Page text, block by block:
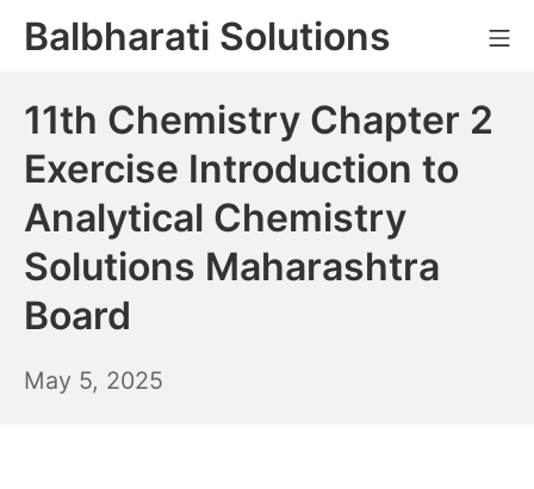
SkipBalbharati Solutions
11th Chemistry Chapter 2
Exercise Introduction to
Analytical Chemistry
Solutions Maharashtra
Board
May 5, 2025